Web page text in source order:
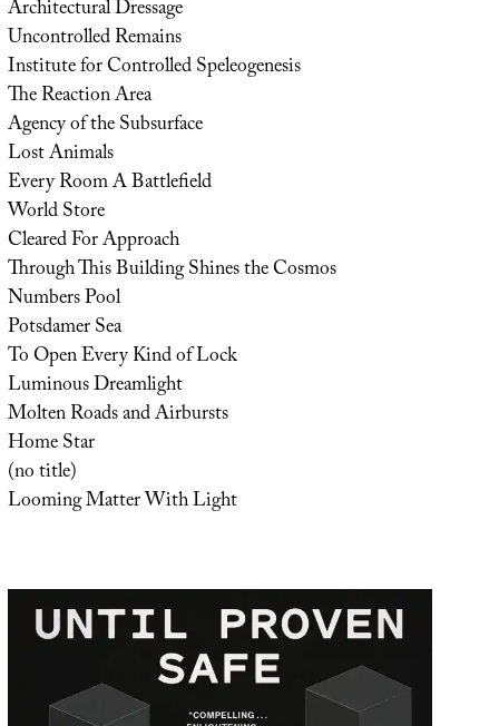
Architectural Dressage
Uncontrolled Remains
Institute for Controlled Speleogenesis
The Reaction Area
Agency of the Subsurface
Lost Animals
Every Room A Battlefield
World Store
Cleared For Approach
Through This Building Shines the Cosmos
Numbers Pool
Potsdamer Sea
To Open Every Kind of Lock
Luminous Dreamlight
Molten Roads and Airbursts
Home Star
(no title)
Looming Matter With Light